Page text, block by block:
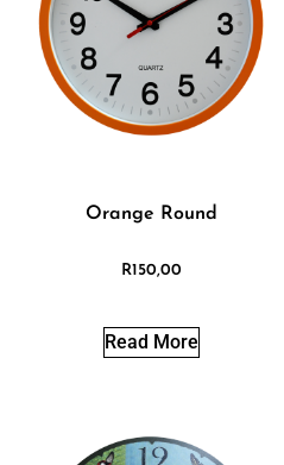
Orange Round
R150,00
Read More